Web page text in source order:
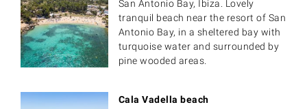
San Antonio Bay, Ibiza. Lovely
tranquil beach near the resort of San
Antonio Bay, in a sheltered bay with
turquoise water and surrounded by
pine wooded areas.
Cala Vadella beach